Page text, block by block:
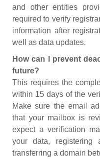
and other entities
required to verify
information after
well as data updates.
How can I prevent
future?
This requires the
within 15 days of the
Make sure the email
that your mailbox is
expect a verification
your data,
transferring a domain